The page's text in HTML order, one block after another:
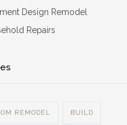
Design Remodel
Repairs
REMODEL BUILD